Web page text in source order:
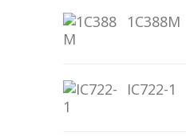
1C388M
IC722-1